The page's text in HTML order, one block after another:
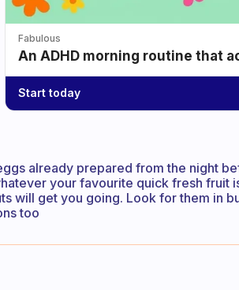
Fabulous
An ADHD morning routine that
Start today
already prepared from the night
your favourite quick fresh fruit
will get you going. Look for them in
too